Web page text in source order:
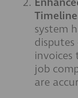
system
job
are